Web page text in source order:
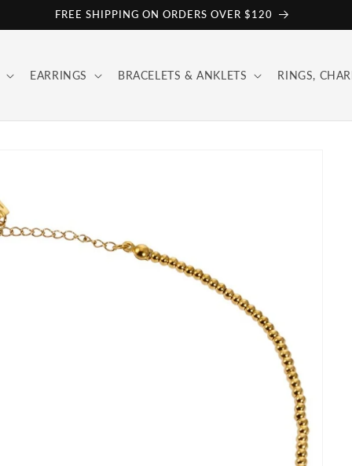
FREE SHIPPING ON ORDERS OVER $120
EARRINGS BRACELETS & ANKLETS RINGS,